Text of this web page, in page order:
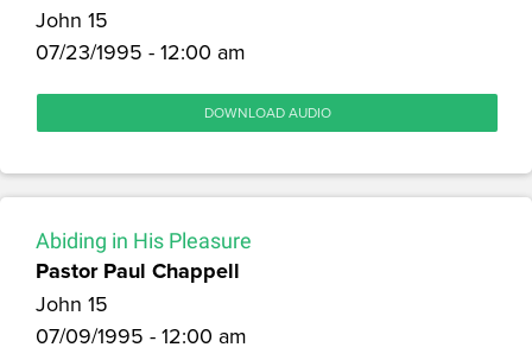
John 15
07/23/1995 - 12:00 am
DOWNLOAD AUDIO
Abiding in His Pleasure
Pastor Paul Chappell
John 15
07/09/1995 - 12:00 am